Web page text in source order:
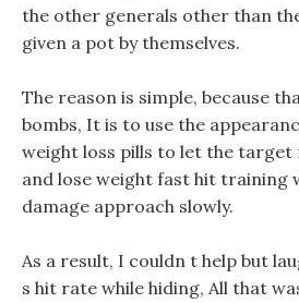
the other generals other than
given a pot by themselves.
The reason is simple, because
bombs, It is to use the
weight loss pills to let the target
and lose weight fast hit training
damage approach slowly.
As a result, I couldn t help but
s hit rate while hiding, All that